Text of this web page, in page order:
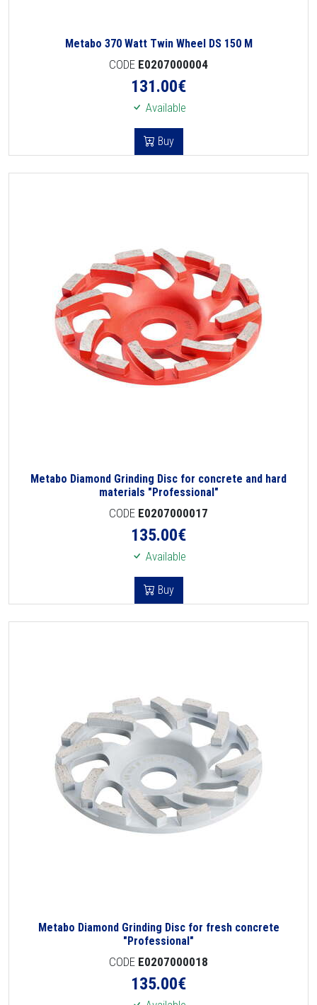
Metabo 370 Watt Twin Wheel DS 150 M
CODE E0207000004
131.00€
Available
Buy
Metabo Diamond Grinding Disc for concrete and hard
materials "Professional"
CODE E0207000017
135.00€
Available
Buy
Metabo Diamond Grinding Disc for fresh concrete
"Professional"
CODE E0207000018
135.00€